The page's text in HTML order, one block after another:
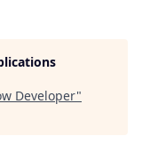
Developer"